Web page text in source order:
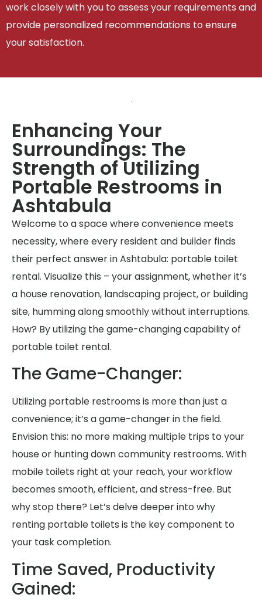
work closely with you to assess your requirements and
provide personalized recommendations to ensure
your satisfaction.
Enhancing Your
Surroundings: The
Strength of Utilizing
Portable Restrooms in
Ashtabula
Welcome to a space where convenience meets
necessity, where every resident and builder finds
their perfect answer in Ashtabula: portable toilet
rental. Visualize this – your assignment, whether it’s
a house renovation, landscaping project, or building
site, humming along smoothly without interruptions.
How? By utilizing the game-changing capability of
portable toilet rental.
The Game-Changer:
Utilizing portable restrooms is more than just a
convenience; it’s a game-changer in the field.
Envision this: no more making multiple trips to your
house or hunting down community restrooms. With
mobile toilets right at your reach, your workflow
becomes smooth, efficient, and stress-free. But
why stop there? Let’s delve deeper into why
renting portable toilets is the key component to
your task completion.
Time Saved, Productivity
Gained: